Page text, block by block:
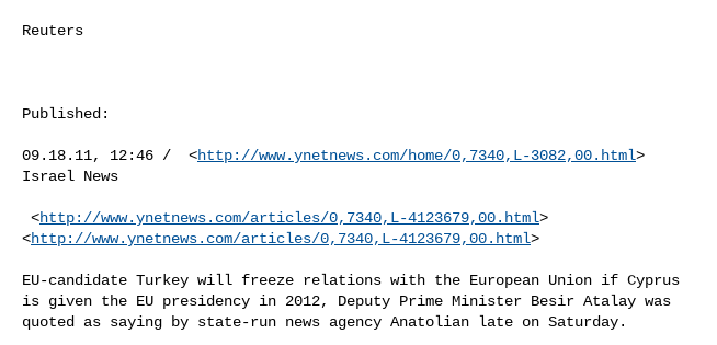
Reuters
Published:
09.18.11, 12:46 /  <http://www.ynetnews.com/home/0,7340,L-3082,00.html>
Israel News
<http://www.ynetnews.com/articles/0,7340,L-4123679,00.html>
<http://www.ynetnews.com/articles/0,7340,L-4123679,00.html>
EU-candidate Turkey will freeze relations with the European Union if Cyprus
is given the EU presidency in 2012, Deputy Prime Minister Besir Atalay was
quoted as saying by state-run news agency Anatolian late on Saturday.